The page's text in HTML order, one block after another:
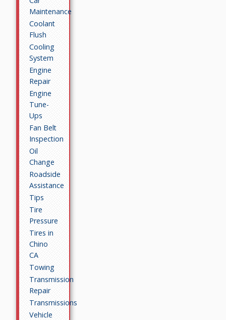
Maintenance
Coolant
Flush
Cooling
System
Engine
Repair
Engine
Tune-
Ups
Fan Belt
Inspection
Oil
Change
Roadside
Assistance
Tips
Tire
Pressure
Tires in
Chino
CA
Towing
Transmission
Repair
Transmissions
Vehicle